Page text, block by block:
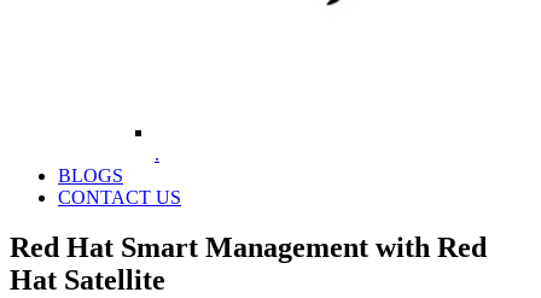
.
BLOGS
CONTACT US
Red Hat Smart Management with Red
Hat Satellite